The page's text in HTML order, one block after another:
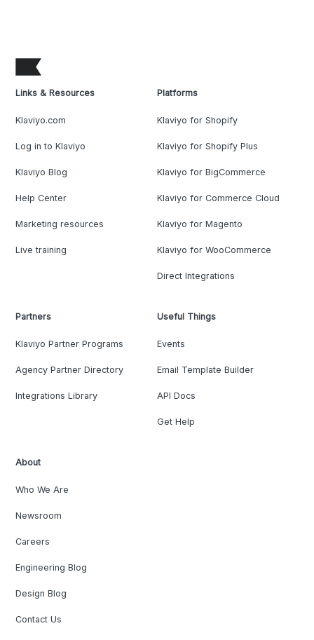
Links & Resources
Klaviyo.com
Log in to Klaviyo
Klaviyo Blog
Help Center
Marketing resources
Live training
Platforms
Klaviyo for Shopify
Klaviyo for Shopify Plus
Klaviyo for BigCommerce
Klaviyo for Commerce Cloud
Klaviyo for Magento
Klaviyo for WooCommerce
Direct Integrations
Partners
Klaviyo Partner Programs
Agency Partner Directory
Integrations Library
Useful Things
Events
Email Template Builder
API Docs
Get Help
About
Who We Are
Newsroom
Careers
Engineering Blog
Design Blog
Contact Us